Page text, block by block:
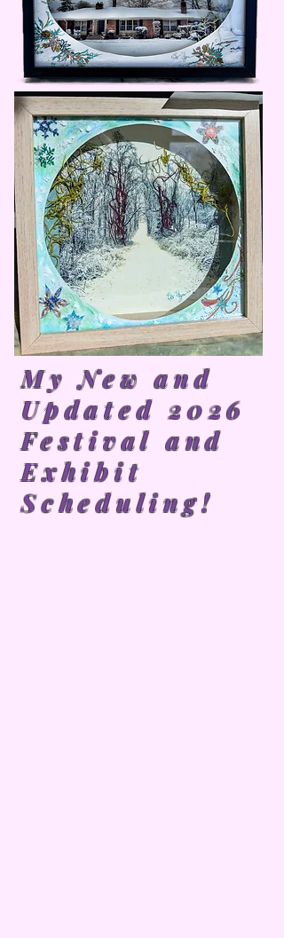
My New and
Updated 2026
Festival and
Exhibit
Scheduling!